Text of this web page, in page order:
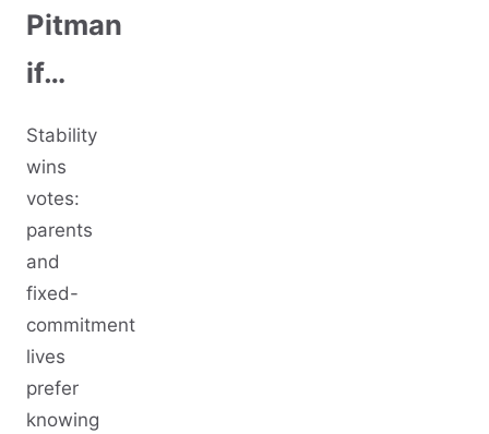
Pitman
if…
Stability
wins
votes:
parents
and
fixed-
commitment
lives
prefer
knowing